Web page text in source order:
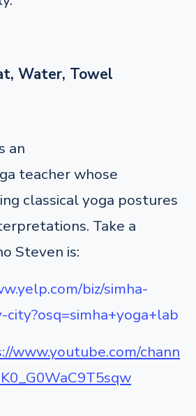
Water, Towel
an
teacher whose
classical yoga postures
Take a
Steven is:
biz/simha-
www.youtube.com/chann